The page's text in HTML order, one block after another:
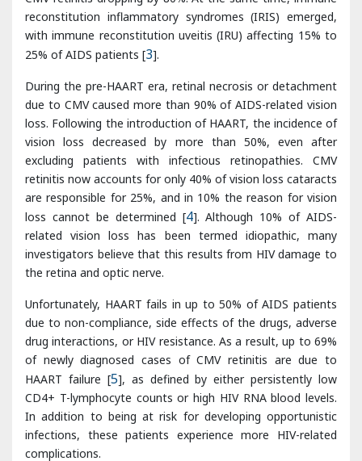
During the pre-HAART era, retinal necrosis or detachment
due to CMV caused more than 90% of AIDS-related vision
loss. Following the introduction of HAART, the incidence of
excluding patients with infectious retinopathies. CMV
retinitis now accounts for only 40% of vision loss cataracts
are responsible for 25%, and in 10% the reason for vision
loss cannot be determined [4]. Although 10% of AIDS-
related vision loss has been termed idiopathic, many
investigators believe that this results from HIV damage to
the retina and optic nerve.
Unfortunately, HAART fails in up to 50% of AIDS patients
due to non-compliance, side effects of the drugs, adverse
drug interactions, or HIV resistance. As a result, up to 69%
HAART failure [5], as defined by either persistently low
CD4+ T-lymphocyte counts or high HIV RNA blood levels.
In addition to being at risk for developing opportunistic
infections, these patients experience more HIV-related
complications.
Several in-depth reviews have covered the characteristics
of CMV retinitis and other ocular opportunistic infections.
This manuscript, however, will discuss the characteristics